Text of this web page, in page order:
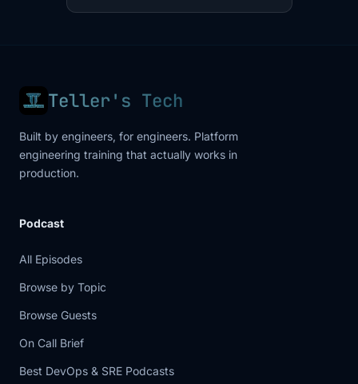
Teller's Tech
Built by engineers, for engineers. Platform
engineering training that actually works in
production.
Podcast
All Episodes
Browse by Topic
Browse Guests
On Call Brief
Best DevOps & SRE Podcasts